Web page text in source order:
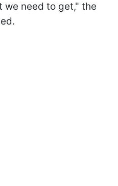
we need to get," the